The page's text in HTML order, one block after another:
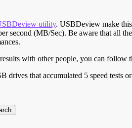
utility. USBDeview make
second (MB/Sec). Be aware that all
with other people, you can follow
drives that accumulated 5 speed tests